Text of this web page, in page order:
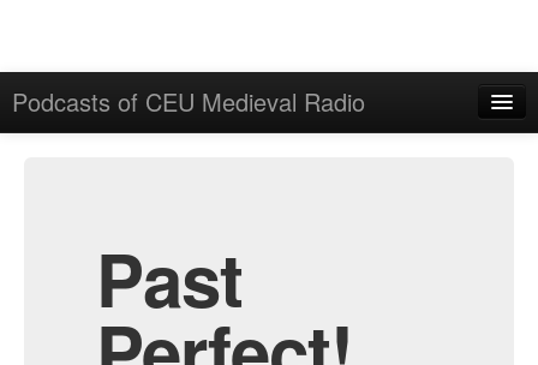
Podcasts of CEU Medieval Radio
Past